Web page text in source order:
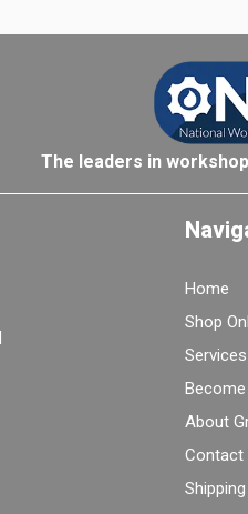
The leaders in
Home
Shop
Services
About
Contact